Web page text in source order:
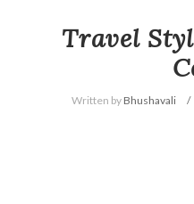
Travel
Written by Bhushavali